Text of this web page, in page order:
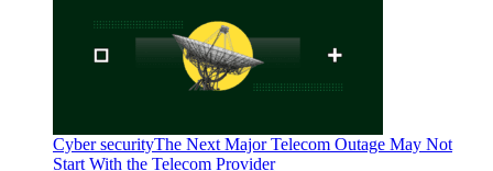
Cyber securityThe Next Major Telecom Outage May Not
Start With the Telecom Provider